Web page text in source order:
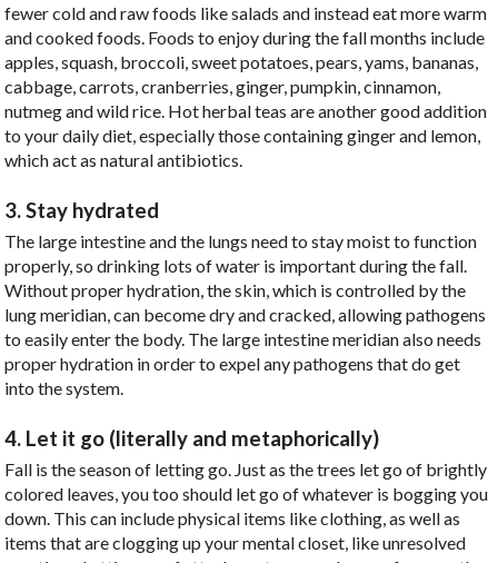
fewer cold and raw foods like salads and instead eat more warm
and cooked foods. Foods to enjoy during the fall months include
apples, squash, broccoli, sweet potatoes, pears, yams, bananas,
cabbage, carrots, cranberries, ginger, pumpkin, cinnamon,
nutmeg and wild rice. Hot herbal teas are another good addition
to your daily diet, especially those containing ginger and lemon,
which act as natural antibiotics.
3. Stay hydrated
The large intestine and the lungs need to stay moist to function
properly, so drinking lots of water is important during the fall.
Without proper hydration, the skin, which is controlled by the
lung meridian, can become dry and cracked, allowing pathogens
to easily enter the body. The large intestine meridian also needs
proper hydration in order to expel any pathogens that do get
into the system.
4. Let it go (literally and metaphorically)
Fall is the season of letting go. Just as the trees let go of brightly
colored leaves, you too should let go of whatever is bogging you
down. This can include physical items like clothing, as well as
items that are clogging up your mental closet, like unresolved